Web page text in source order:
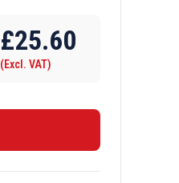
£25.60
(Excl. VAT)